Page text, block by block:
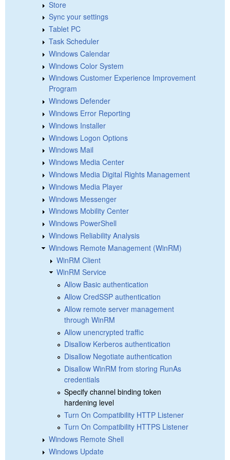
Store
Sync your settings
Tablet PC
Task Scheduler
Windows Calendar
Windows Color System
Windows Customer Experience Improvement
Program
Windows Defender
Windows Error Reporting
Windows Installer
Windows Logon Options
Windows Mail
Windows Media Center
Windows Media Digital Rights Management
Windows Media Player
Windows Messenger
Windows Mobility Center
Windows PowerShell
Windows Reliability Analysis
Windows Remote Management (WinRM)
WinRM Client
WinRM Service
Allow Basic authentication
Allow CredSSP authentication
Allow remote server management
through WinRM
Allow unencrypted traffic
Disallow Kerberos authentication
Disallow Negotiate authentication
Disallow WinRM from storing RunAs
credentials
Specify channel binding token
hardening level
Turn On Compatibility HTTP Listener
Turn On Compatibility HTTPS Listener
Windows Remote Shell
Windows Update